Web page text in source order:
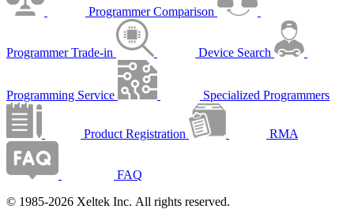
Programmer Comparison
Programmer Trade-in Device Search
Programming Service Specialized Programmers
Product Registration RMA
FAQ
© 1985-2026 Xeltek Inc. All rights reserved.